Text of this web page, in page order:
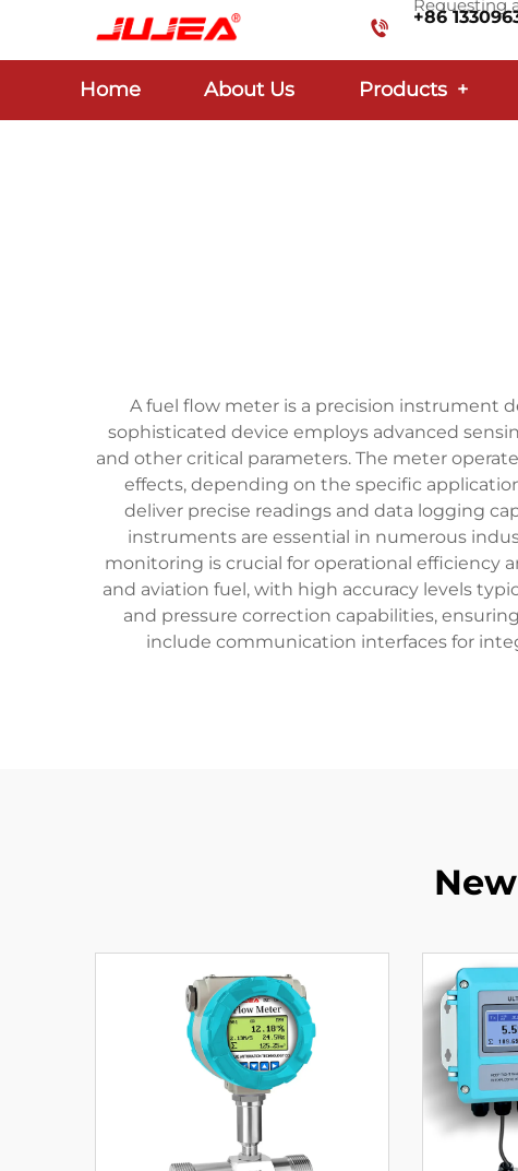
Requesting
+86
Home About Us Products +
A fuel flow meter is a precision instrument
sophisticated device employs advanced
and other critical parameters. The meter
effects, depending on the specific
deliver precise readings and data logging
instruments are essential in numerous
monitoring is crucial for operational efficiency
and aviation fuel, with high accuracy levels
and pressure correction capabilities,
include communication interfaces for